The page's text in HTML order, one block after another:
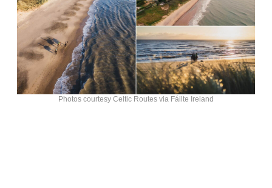
Photos courtesy Celtic Routes via Fáilte Ireland